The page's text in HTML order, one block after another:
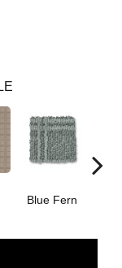
Blue Fern